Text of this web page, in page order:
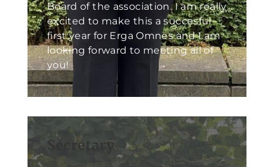
Board of the association. I am really
excited to make this a succesful
first year for Erga Omnes and I am
looking forward to meeting all of
you!
Secretary